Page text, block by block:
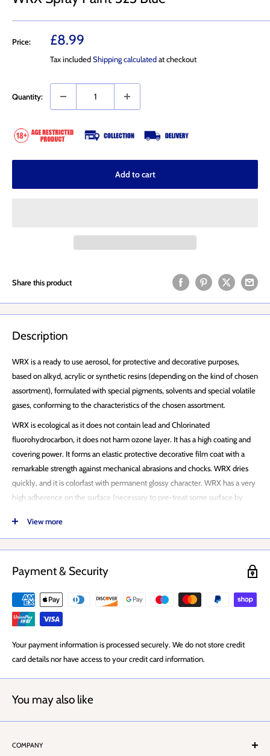
Price:
Sale
price
£8.99
Tax includedShipping calculatedat checkout
Quantity:
Add to cart
Share this product
Description
WRX is a ready to use aerosol, for protective and decorative purposes,
based on alkyd, acrylic or synthetic resins (depending on the kind of chosen
assortment), formulated with special pigments, solvents and special volatile
gases, conforming to the characteristics of the chosen assortment.
WRX is ecological as it does not contain lead and Chlorinated
fluorohydrocarbon, it does not harm ozone layer. It has a high coating and
covering power. It forms an elastic protective decorative film coat with a
remarkable strength against mechanical abrasions and chocks. WRX dries
quickly, and it is colorfast with permanent glossy character. WRX has a very
high adherence on the surface (necessary to pre-treat some surface by
WRX EFFECT SPRAY OZONE FRIENDLY
Ensure application surface to be painted is clean, and fully
freed from grease, dust, loose particles / paint layer, rust and
The can is ready to apply.
agitator ball has started to rattle inside) and push in short blasts
View more
Payment & Security
Your payment information is processed securely. We do not store credit
card details nor have access to your credit card information.
You may also like
COMPANY